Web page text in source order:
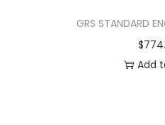
GRS STANDARD
$
Add